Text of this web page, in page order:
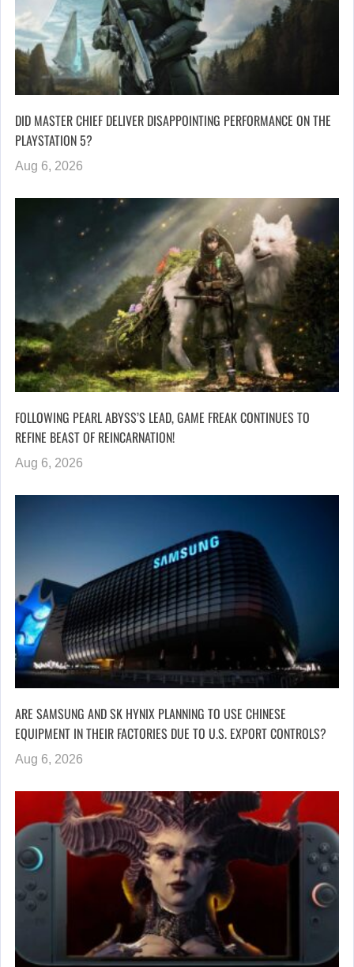
DID MASTER CHIEF DELIVER DISAPPOINTING PERFORMANCE ON THE
PLAYSTATION 5?
Aug 6, 2026
FOLLOWING PEARL ABYSS’S LEAD, GAME FREAK CONTINUES TO
REFINE BEAST OF REINCARNATION!
Aug 6, 2026
ARE SAMSUNG AND SK HYNIX PLANNING TO USE CHINESE
EQUIPMENT IN THEIR FACTORIES DUE TO U.S. EXPORT CONTROLS?
Aug 6, 2026